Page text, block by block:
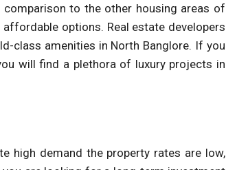
to the other housing areas of
options. Real estate developers
class amenities in North Banglore. If you
will find a plethora of luxury projects in
high demand the property rates are low,